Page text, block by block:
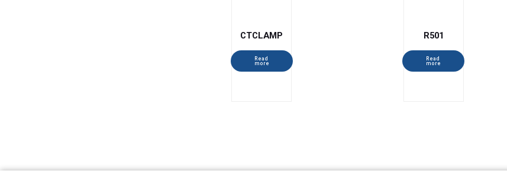
CTCLAMP
Read
more
R501
Read
more